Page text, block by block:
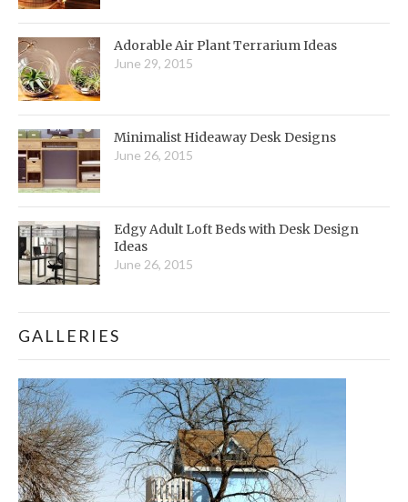
Adorable Air Plant Terrarium Ideas
June 29, 2015
Minimalist Hideaway Desk Designs
June 26, 2015
Edgy Adult Loft Beds with Desk Design
Ideas
June 26, 2015
GALLERIES